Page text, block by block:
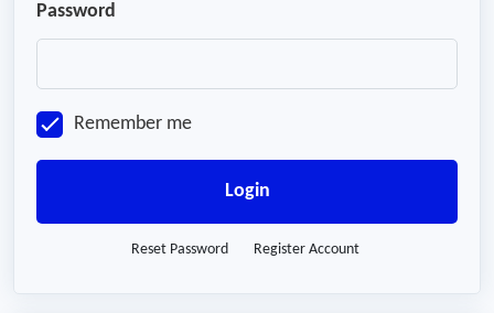
Password
Remember me
Login
Reset Password Register Account